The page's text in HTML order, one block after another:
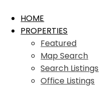
HOME
PROPERTIES
Featured
Map Search
Search Listings
Office Listings